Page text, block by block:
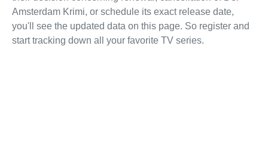
Amsterdam Krimi, or schedule its exact release date,
you'll see the updated data on this page. So register and
start tracking down all your favorite TV series.